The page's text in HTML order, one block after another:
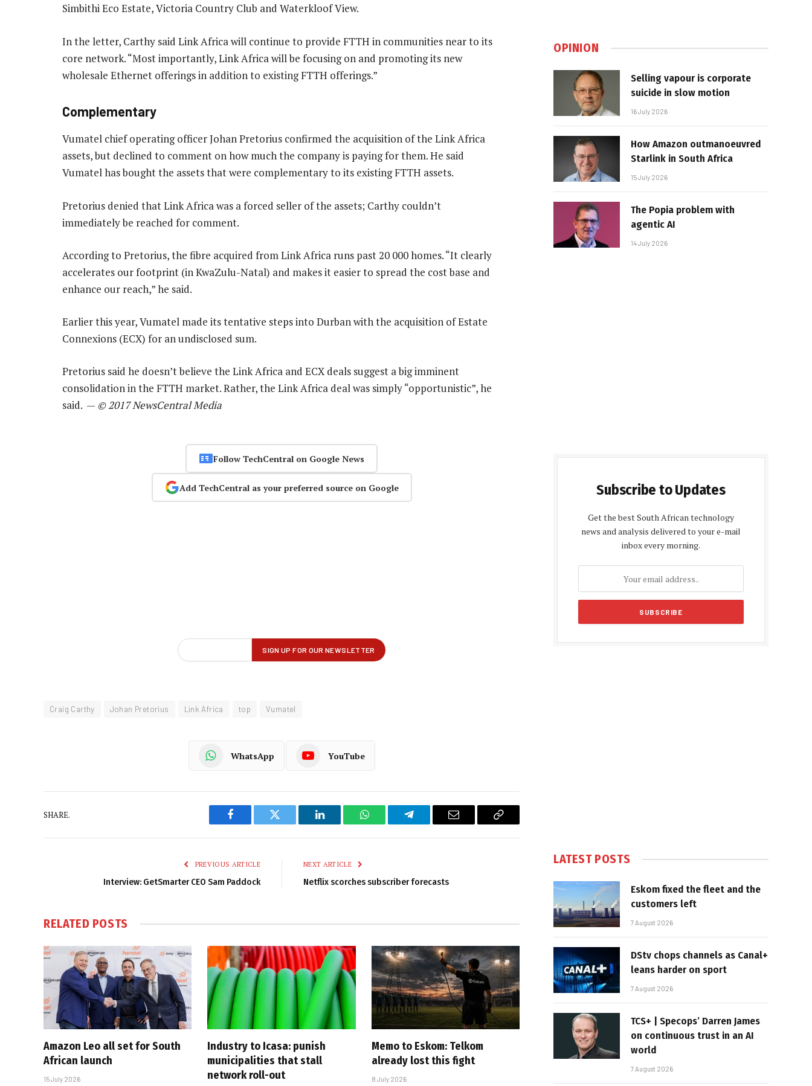
Simbithi Eco Estate, Victoria Country Club and Waterkloof View.
In the letter, Carthy said Link Africa will continue to provide FTTH in communities near to its
core network. “Most importantly, Link Africa will be focusing on and promoting its new
wholesale Ethernet offerings in addition to existing FTTH offerings.”
Complementary
Vumatel chief operating officer Johan Pretorius confirmed the acquisition of the Link Africa
assets, but declined to comment on how much the company is paying for them. He said
Vumatel has bought the assets that were complementary to its existing FTTH assets.
Pretorius denied that Link Africa was a forced seller of the assets; Carthy couldn’t
immediately be reached for comment.
According to Pretorius, the fibre acquired from Link Africa runs past 20 000 homes. “It clearly
accelerates our footprint (in KwaZulu-Natal) and makes it easier to spread the cost base and
enhance our reach,” he said.
Earlier this year, Vumatel made its tentative steps into Durban with the acquisition of Estate
Connexions (ECX) for an undisclosed sum.
Pretorius said he doesn’t believe the Link Africa and ECX deals suggest a big imminent
consolidation in the FTTH market. Rather, the Link Africa deal was simply “opportunistic”, he
said. — © 2017 NewsCentral Media
Follow TechCentral on Google News
Add TechCentral as your preferred source on Google
Craig Carthy Johan Pretorius Link Africa top Vumatel
WhatsApp YouTube
SHARE.
Facebook Twitter LinkedIn WhatsAppTelegram Email
Copy
PREVIOUS ARTICLE
Interview: GetSmarter CEO Sam Paddock
NEXT ARTICLE
Netflix scorches subscriber forecasts
RELATED POSTS
Amazon Leo all set for South
African launch
15 July 2026
Industry to Icasa: punish
municipalities that stall
network roll-out
Memo to Eskom: Telkom
already lost this fight
8 July 2026
OPINION
Selling vapour is corporate
suicide in slow motion
16 July 2026
How Amazon outmanoeuvred
Starlink in South Africa
15 July 2026
The Popia problem with
agentic AI
14 July 2026
Subscribe to Updates
Get the best South African technology
news and analysis delivered to your e-mail
inbox every morning.
LATEST POSTS
Eskom fixed the fleet and the
customers left
7 August 2026
DStv chops channels as Canal+
leans harder on sport
7 August 2026
TCS+ | Specops’ Darren James
on continuous trust in an AI
world
7 August 2026